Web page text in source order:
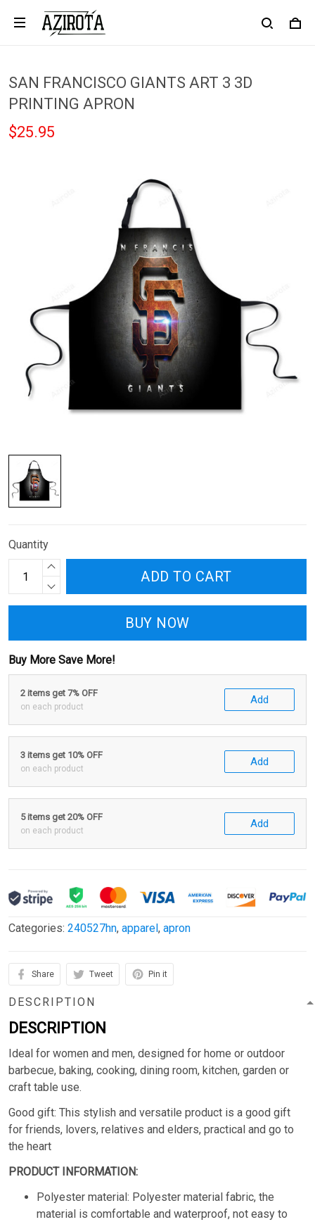
SAN FRANCISCO GIANTS ART 3 3D
PRINTING APRON
$25.95
Quantity
ADD TO CART
BUY NOW
Buy More Save More!
2 items get 7% OFF
on each product
Add
3 items get 10% OFF
on each product
Add
5 items get 20% OFF
on each product
Add
Categories: 240527hn, apparel, apron
Share Tweet Pin it
DESCRIPTION
DESCRIPTION
Ideal for women and men, designed for home or outdoor
barbecue, baking, cooking, dining room, kitchen, garden or
craft table use.
Good gift: This stylish and versatile product is a good gift
for friends, lovers, relatives and elders, practical and go to
the heart
PRODUCT INFORMATION:
Polyester material: Polyester material fabric, the
material is comfortable and waterproof, not easy to